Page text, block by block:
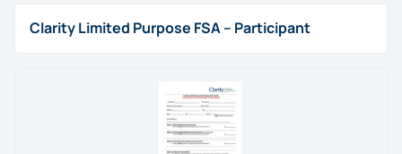
Clarity Limited Purpose FSA – Participant